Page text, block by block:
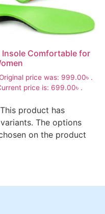
Comfortable for
price was: 999.00৳ .
price is: 699.00৳ .
This product has
The options
on the product